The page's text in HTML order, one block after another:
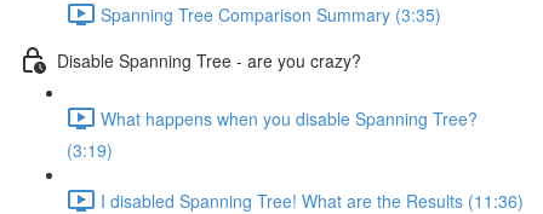
Spanning Tree Comparison Summary (3:35)
Disable Spanning Tree - are you crazy?
What happens when you disable Spanning Tree?
(3:19)
I disabled Spanning Tree! What are the Results (11:36)